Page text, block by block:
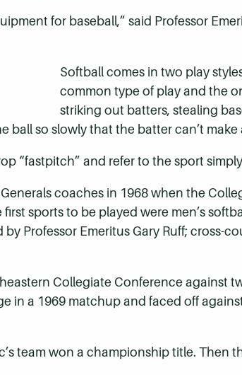
for baseball,” said Professor
Softball comes in two play
common type of play and the
striking out batters, stealing
ball so slowly that the batter can’t make
“fastpitch” and refer to the sport simply
coaches in 1968 when the
sports to be played were men’s
by Professor Emeritus Gary Ruff; cross-
Collegiate Conference against
in a 1969 matchup and faced off
team won a championship title. Then